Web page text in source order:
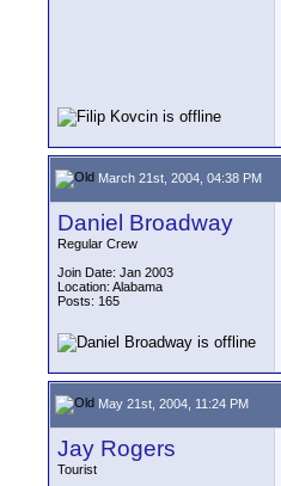
March 21st, 2004, 04:38 PM
Daniel Broadway
Regular Crew
Join Date: Jan 2003
Location: Alabama
Posts: 165
May 21st, 2004, 11:24 PM
Jay Rogers
Tourist